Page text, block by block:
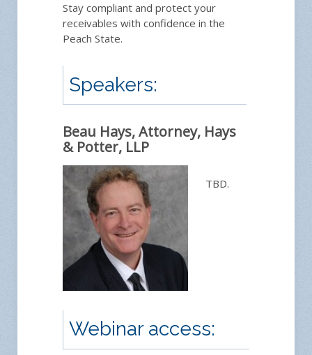
Stay compliant and protect your
receivables with confidence in the
Peach State.
Speakers:
Beau Hays, Attorney, Hays
& Potter, LLP
TBD.
Webinar access: